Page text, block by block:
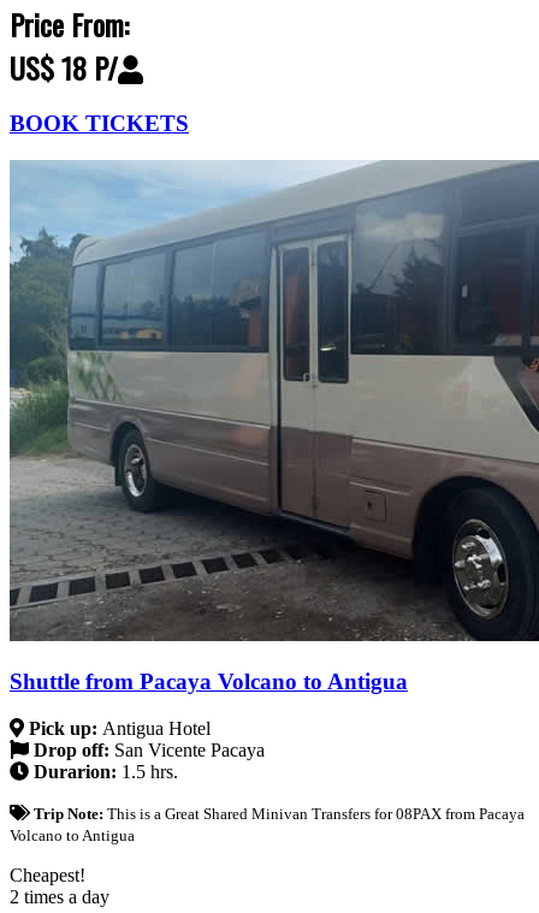
Price From:
US$ 18 P/
BOOK TICKETS
Shuttle from Pacaya Volcano to Antigua
Pick up: Antigua Hotel
Drop off: San Vicente Pacaya
Durarion: 1.5 hrs.
Trip Note: This is a Great Shared Minivan Transfers for 08PAX from Pacaya
Volcano to Antigua
Cheapest!
2 times a day